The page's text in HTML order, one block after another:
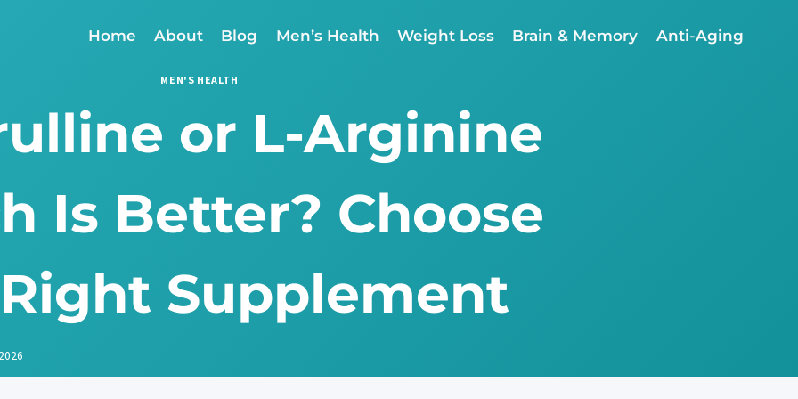
Home About Blog Men’s Health Weight Loss Brain & Memory Anti-Aging
MEN'S HEALTH
or L-Arginine
Is Better? Choose
Supplement